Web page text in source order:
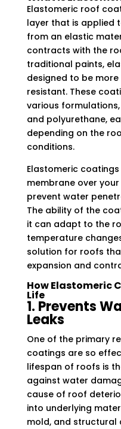
Elastomeric roof
layer that is applied
from an elastic
contracts with the
traditional paints,
designed to be
resistant. These
various
and polyurethane,
depending on the
conditions.
Elastomeric
membrane over
prevent water
The ability of the
it can adapt to the
temperature
solution for roofs
expansion and
How Elastomeric
Life
1. Prevents
Leaks
One of the primary
coatings are so
lifespan of roofs is
against water
cause of roof
into underlying
mold, and structural